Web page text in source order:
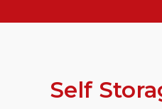
Self